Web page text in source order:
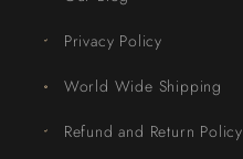
Privacy Policy
World Wide Shipping
Refund and Return Policy